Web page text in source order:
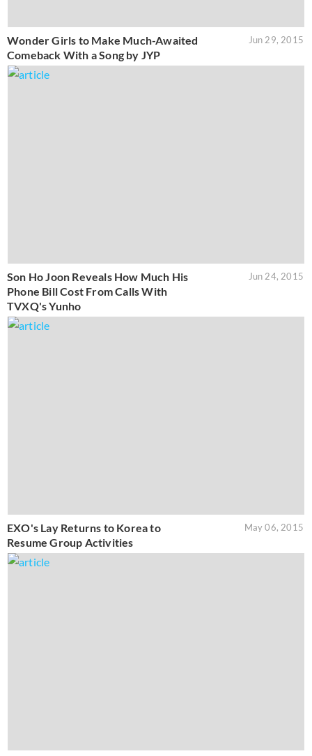
Wonder Girls to Make Much-Awaited
Comeback With a Song by JYP
Jun 29, 2015
Son Ho Joon Reveals How Much His
Phone Bill Cost From Calls With
TVXQ's Yunho
Jun 24, 2015
EXO's Lay Returns to Korea to
Resume Group Activities
May 06, 2015